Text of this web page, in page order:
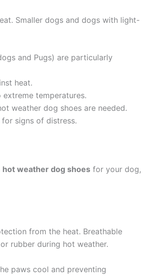
Smaller dogs and dogs with light-
and Pugs) are particularly
heat.
temperatures.
weather dog shoes are needed.
signs of distress.
hot weather dog shoes for your dog,
from the heat. Breathable
rubber during hot weather.
paws cool and preventing